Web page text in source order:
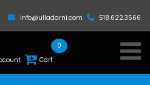
info@ulladarni.com 518.622.3566
Cart
0